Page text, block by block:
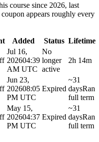
course since 2026, last
appears roughly every
Added Status Lifetime
Jul 16,
202604:39
AM UTC
No
longer
active
2h 14m
Jun 23,
202608:05
PM UTC
Expired
~31
daysRan
full term
May 15,
202604:37
PM UTC
Expired
~31
daysRan
full term